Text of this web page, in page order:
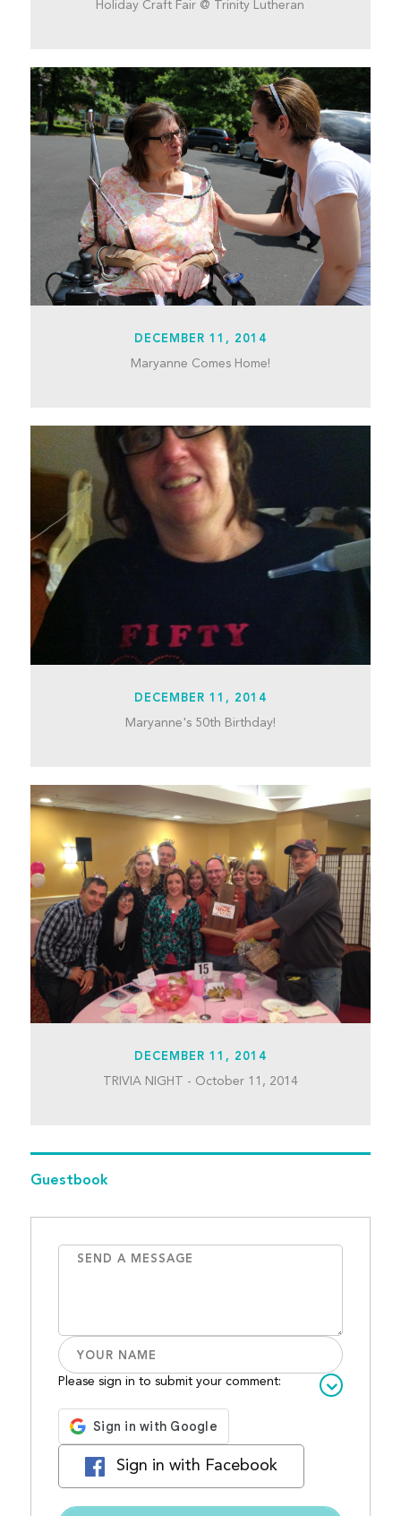
Holiday Craft Fair @ Trinity Lutheran
DECEMBER 11, 2014
Maryanne Comes Home!
DECEMBER 11, 2014
Maryanne's 50th Birthday!
DECEMBER 11, 2014
TRIVIA NIGHT - October 11, 2014
Guestbook
Please sign in to submit your comment:
Sign in with Facebook